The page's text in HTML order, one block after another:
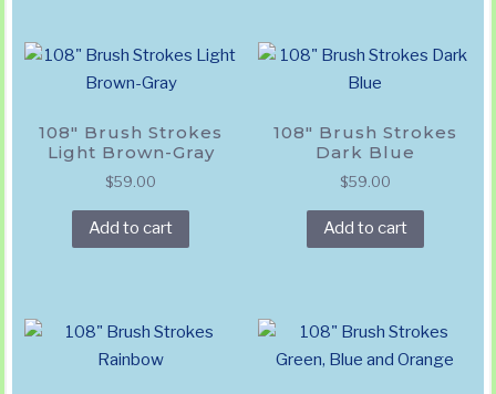
108″ Brush Strokes
Light Brown-Gray
$59.00
Add to cart
108″ Brush Strokes
Dark Blue
$59.00
Add to cart